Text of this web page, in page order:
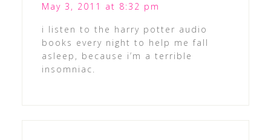
May 3, 2011 at 8:32 pm
i listen to the harry potter audio
books every night to help me fall
asleep, because i’m a terrible
insomniac.